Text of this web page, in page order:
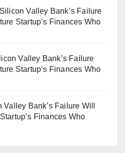
Silicon Valley Bank’s Failure
Startup’s Finances Who
Valley Bank’s Failure
Startup’s Finances Who
Valley Bank’s Failure Will
Finances Who